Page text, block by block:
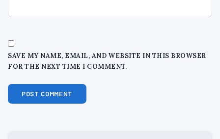
SAVE MY NAME, EMAIL, AND WEBSITE IN THIS BROWSER
FOR THE NEXT TIME I COMMENT.